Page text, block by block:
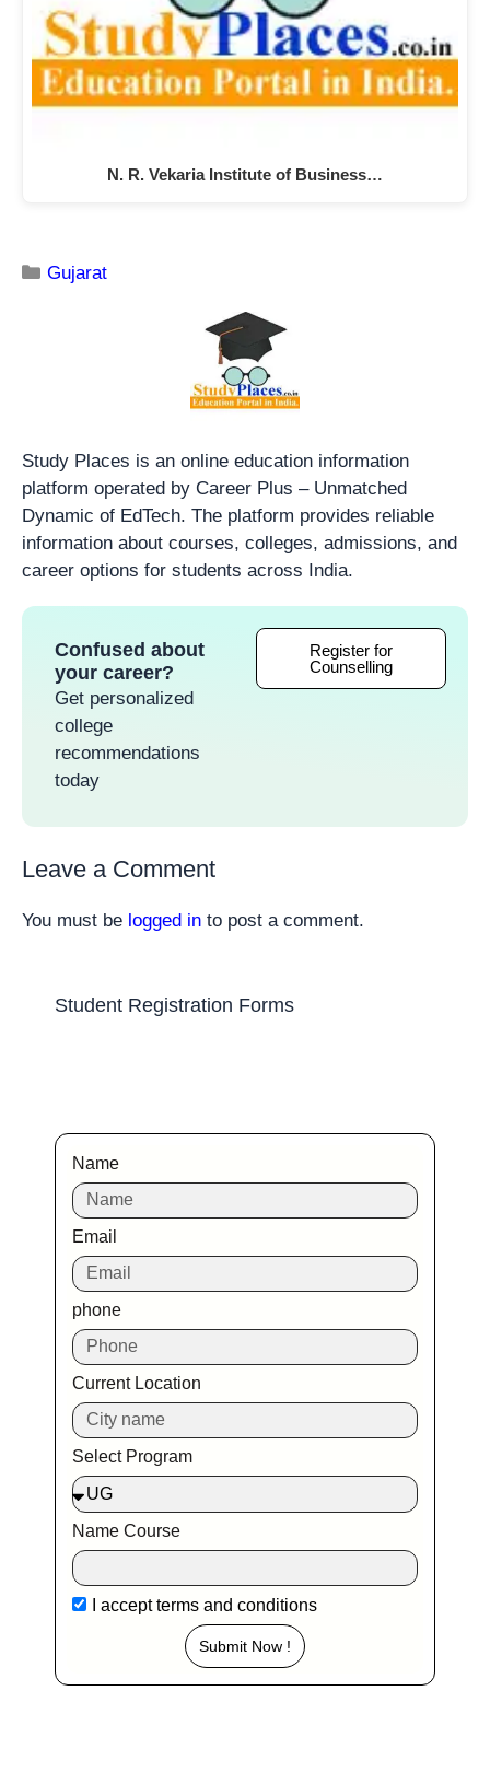
N. R. Vekaria Institute of Business…
Gujarat
Study Places is an online education information
platform operated by Career Plus – Unmatched
Dynamic of EdTech. The platform provides reliable
information about courses, colleges, admissions, and
career options for students across India.
Confused about
your career?
Get personalized
college
recommendations
today
Register for
Counselling
Leave a Comment
You must be logged in to post a comment.
Student Registration Forms
Name
Email
phone
Current Location
Select Program
Name Course
I acceptterms and conditions
Submit Now !